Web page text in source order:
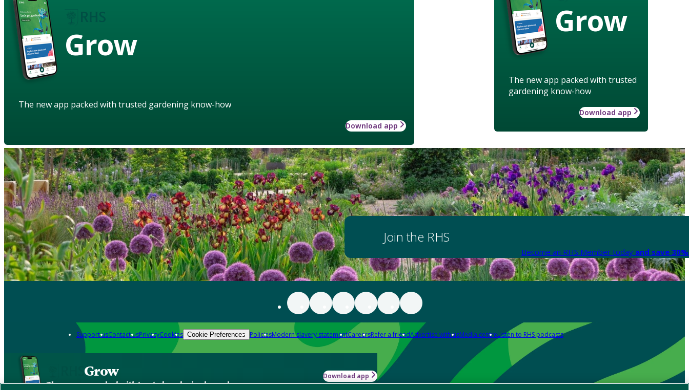
Grow
The new app packed with trusted
gardening know-how
Download app
Grow
The new app packed with trusted gardening know-how
Download app
Join the RHS
Become an RHS Member today and save
Support usContact usPrivacyCookies Cookie Preferences PoliciesModern slavery statementCareersRefer a friendAdvertise with usMedia centreListen to RHS podcasts
Grow
The new app packed with trusted gardening know-how
Download app